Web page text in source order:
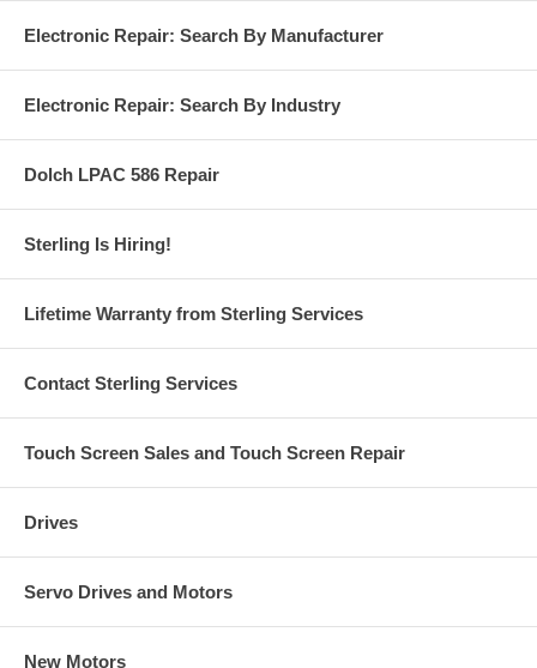
Electronic Repair: Search By Manufacturer
Electronic Repair: Search By Industry
Dolch LPAC 586 Repair
Sterling Is Hiring!
Lifetime Warranty from Sterling Services
Contact Sterling Services
Touch Screen Sales and Touch Screen Repair
Drives
Servo Drives and Motors
New Motors